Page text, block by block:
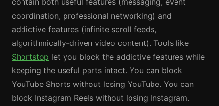
contain both useful features (messaging, event
coordination, professional networking) and
addictive features (infinite scroll feeds,
algorithmically-driven video content). Tools like
Shortstop let you block the addictive features while
keeping the useful parts intact. You can block
YouTube Shorts without losing YouTube. You can
block Instagram Reels without losing Instagram.